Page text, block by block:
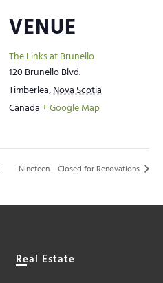
VENUE
The Links at Brunello
120 Brunello Blvd.
Timberlea,Nova Scotia
Canada+ Google Map
Nineteen – Closed for Renovations
Real Estate